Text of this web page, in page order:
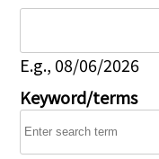
E.g., 08/06/2026
Keyword/terms